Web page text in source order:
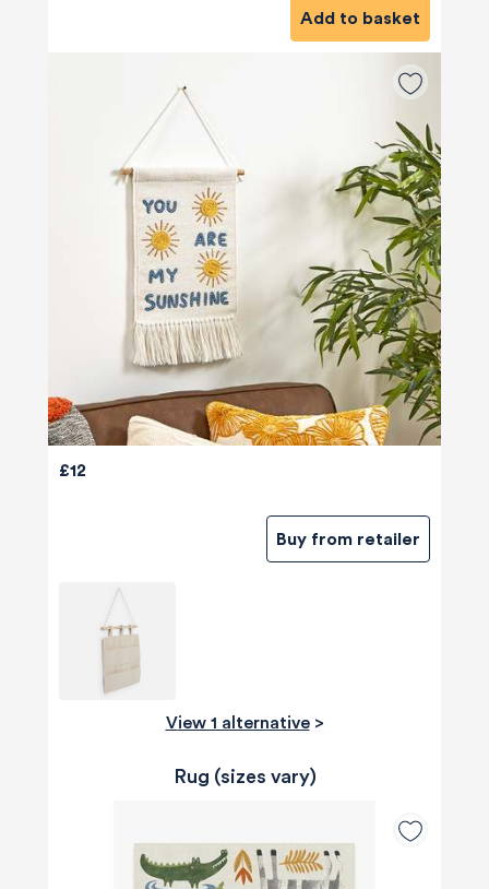
Add to basket
£12
Buy from retailer
View 1 alternative>
Rug (sizes vary)